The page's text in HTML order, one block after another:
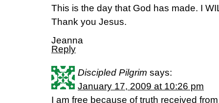
This is the day that God has made. I
Thank you Jesus.
Jeanna
Reply
Discipled Pilgrim says:
January 17, 2009 at 10:26 pm
I am free because of truth received